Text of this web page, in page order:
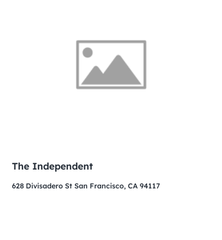
The Independent
628 Divisadero St San Francisco, CA 94117